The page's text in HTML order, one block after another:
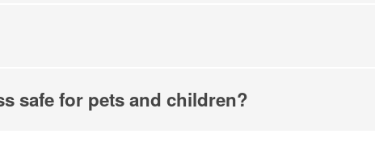
safe for pets and children?